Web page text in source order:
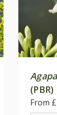
(PBR)
From